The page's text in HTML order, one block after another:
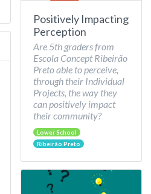
Positively Impacting
Perception
Are 5th graders from
Escola Concept Ribeirão
Preto able to perceive,
through their Individual
Projects, the way they
can positively impact
their community?
Lower School
Ribeirão Preto